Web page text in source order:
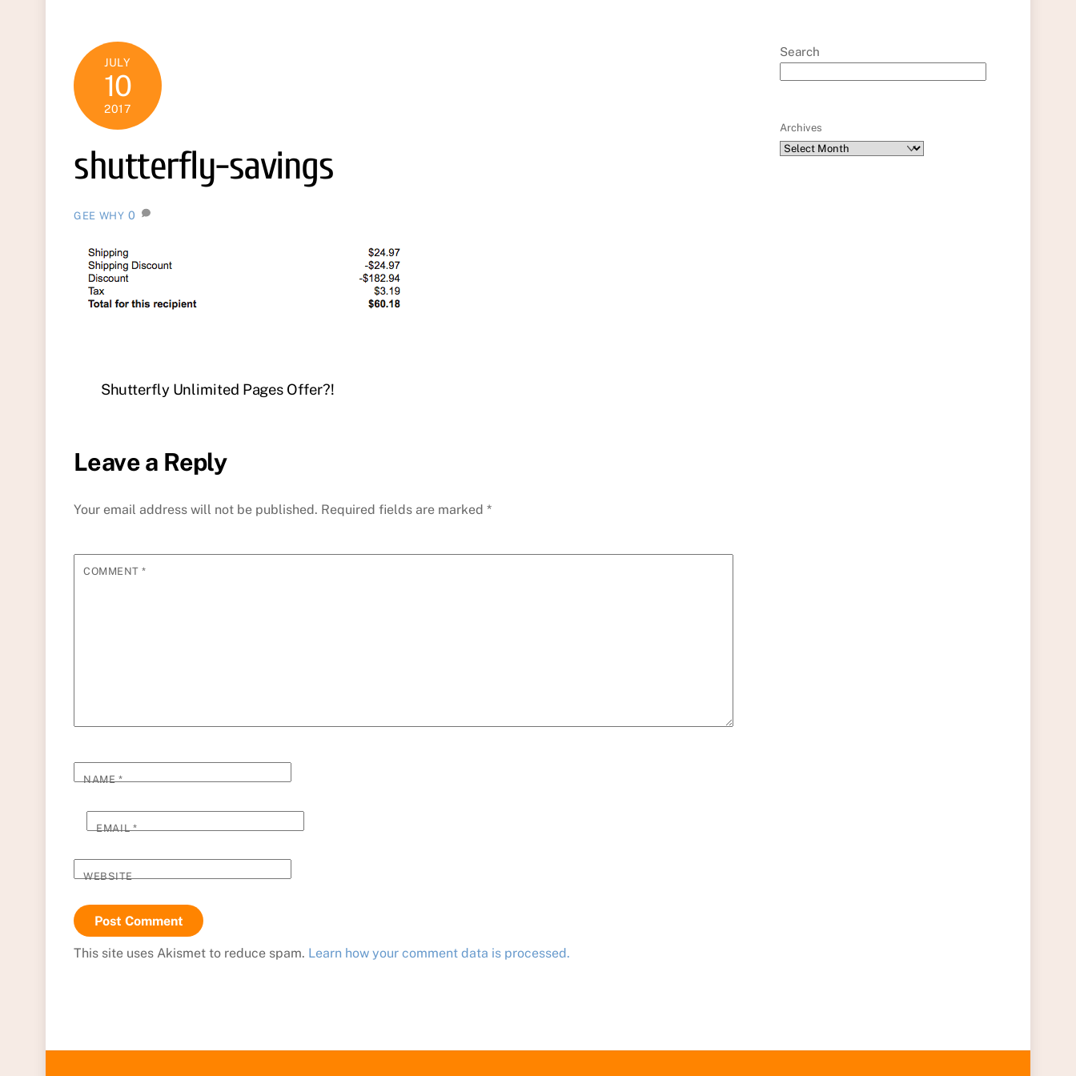
JULY
10
2017
shutterfly-savings
GEE WHY 0
Shutterfly Unlimited Pages Offer?!
Leave a Reply
Your email address will not be published. Required fields are marked *
COMMENT*
NAME*
EMAIL*
WEBSITE
This site uses Akismet to reduce spam. Learn how your comment data is processed.
Search
Archives